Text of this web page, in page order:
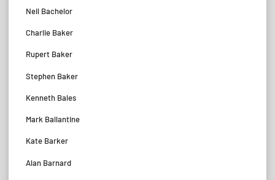
Neil Bachelor
Charlie Baker
Rupert Baker
Stephen Baker
Kenneth Bales
Mark Ballantine
Kate Barker
Alan Barnard